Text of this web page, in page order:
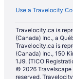
Everson Hotels
Pet Friendly Hotels
Spa Resorts & in
Fairhaven Hotels
Apartments in
Use a Travelocity
Travelocity.ca is
(Canada) Inc., a
Travelocity.ca is
(Canada) Inc., 150
1J9. (TICO
© 2026 Travelscape
reserved.